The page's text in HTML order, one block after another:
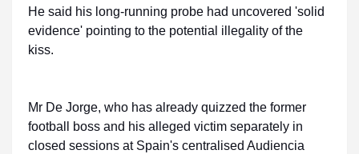
He said his long-running probe had uncovered 'solid
evidence' pointing to the potential illegality of the
kiss.
Mr De Jorge, who has already quizzed the former
football boss and his alleged victim separately in
closed sessions at Spain's centralised Audiencia